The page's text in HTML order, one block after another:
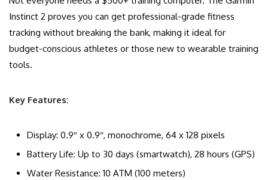
Instinct 2 proves you can get professional-grade fitness
tracking without breaking the bank, making it ideal for
budget-conscious athletes or those new to wearable training
tools.
Key Features:
Display: 0.9″ x 0.9″, monochrome, 64 x 128 pixels
Battery Life: Up to 30 days (smartwatch), 28 hours (GPS)
Water Resistance: 10 ATM (100 meters)